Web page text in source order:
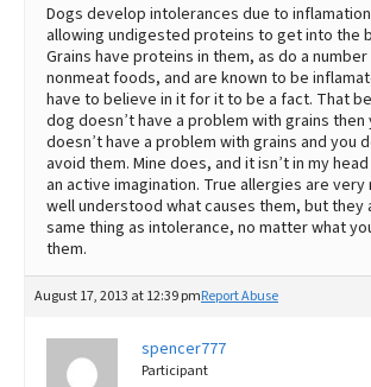
Dogs develop intolerances due to
allowing undigested proteins to get into the
Grains have proteins in them, as do a
nonmeat foods, and are known to be
have to believe in it for it to be a fact. That
dog doesn’t have a problem with grains then
doesn’t have a problem with grains and you
avoid them. Mine does, and it isn’t in my
an active imagination. True allergies are
well understood what causes them, but they
same thing as intolerance, no matter what
them.
August 17, 2013 at 12:39 pmReport Abuse
spencer777
Participant